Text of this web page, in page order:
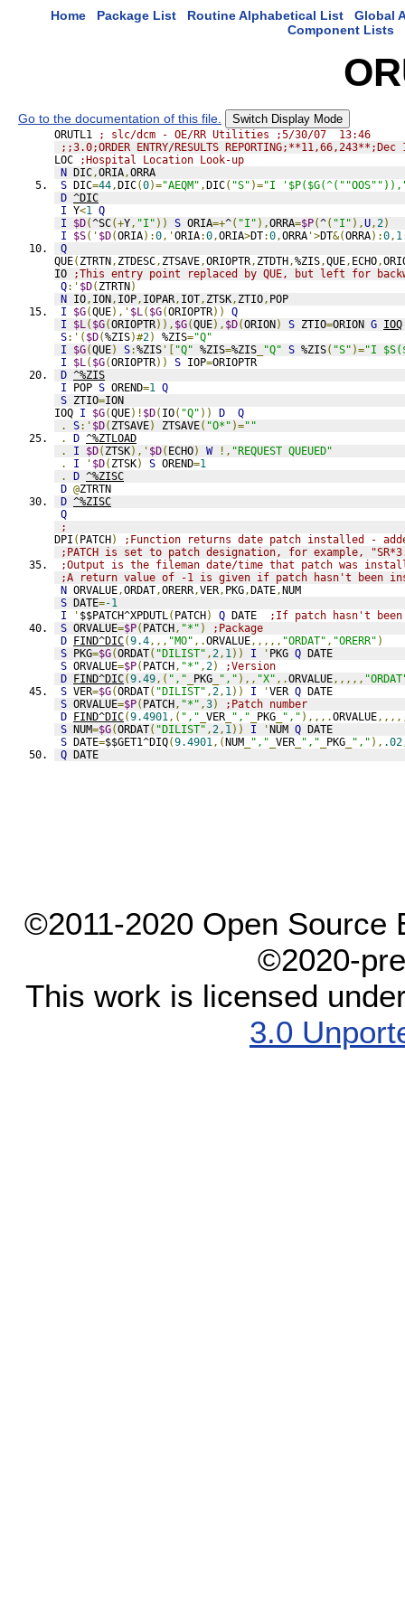
Home Package List Routine Alphabetical List
Global
Component Lists
Go to the documentation of this file. Switch Display Mode
ORUTL1
; slc/dcm - OE/RR Utilities ;5/30/07  13:46
;;3.0;ORDER ENTRY/RESULTS
LOC
;Hospital Location Look-up
N DIC,ORIA,ORRA
S DIC=44,DIC(0)="AEQM" ,DIC( "S" )="I
D ^DIC
I Y<1 Q
I
$D(^SC(+Y, "I" )) S ORIA=+^( "I" ),ORRA=$P(^( "I" ),U,2)
I
$S(' $D(ORIA):0,'ORIA:0,ORIA>DT:0,ORRA '>DT&(ORRA):0, 1
Q
QUE( ZTRTN, ZTDESC, ZTSAVE,ORIOPTR, ZTDTH,%ZIS,QUE, ECHO,
IO
;This entry point replaced by QUE, but left for
Q:' $D( ZTRTN)
N IO, ION, IOP, IOPAR, IOT, ZTSK, ZTIO, POP
I
$G(QUE),' $L( $G(ORIOPTR))
Q
I
$L( $G(ORIOPTR)), $G(QUE), $D(ORION) S ZTIO=ORION G IOQ
S:'( $D(%ZIS)#2) %ZIS="Q"
I
$G(QUE) S:%ZIS '[ "Q" %ZIS=%ZIS "Q" S %ZIS( "S" )="I
I
$L( $G(ORIOPTR)) S IOP=ORIOPTR
D ^%ZIS
I POP S OREND=1 Q
S ZTIO=ION
IOQ I $G(QUE)! $D( IO( "Q" )) D
Q
.
S:' $D( ZTSAVE) ZTSAVE( "O*" )=""
.
D ^%ZTLOAD
.
I $D( ZTSK),' $D( ECHO) W !, "REQUEST QUEUED"
.
I ' $D( ZTSK) S OREND=1
.
D ^%ZISC
D @ZTRTN
D ^%ZISC
Q
;
DPI ( PATCH)
;Function returns date patch installed -
;PATCH is set to patch designation, for example,
;Output is the fileman date/time that patch was
;A return value of -1 is given if patch hasn't been
N ORVALUE,ORDAT,ORERR,VER, PKG,DATE,NUM
S DATE=-1
I
' $$PATCH^XPDUTL( PATCH) Q DATE
;If patch hasn't
S ORVALUE=$P( PATCH, "*" )
;Package
D FIND^DIC(9.4,,, "MO" ,.ORVALUE,,,,, "ORDAT" , "ORERR" )
S PKG=$G(ORDAT( "DILIST" ,2, 1)) I ' PKG Q DATE
S ORVALUE=$P( PATCH, "*" ,2)
;Version
D FIND^DIC(9.49,( "," PKG "," ),, "X" ,.ORVALUE,,,,,
S VER=$G(ORDAT( "DILIST" ,2, 1)) I 'VER Q DATE
S ORVALUE=$P( PATCH, "*" ,3)
;Patch number
D FIND^DIC(9.4901,( "," VER "," PKG "," ),,,.ORVALUE
S NUM=$G(ORDAT( "DILIST" ,2, 1)) I 'NUM Q DATE
S DATE=$$GET1^DIQ(9.4901,(NUM "," VER "," PKG "," ), .02
Q DATE
©2011-2020 Open Source
©2020-
This work is licensed
3.0